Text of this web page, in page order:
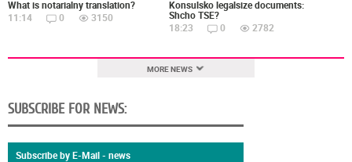
What is notarialny translation?
11:14
0 3150
Konsulsko legalsize documents:
Shcho TSE?
18:23
0 2782
MORE NEWS
SUBSCRIBE FOR NEWS:
Subscribe by E-Mail - news